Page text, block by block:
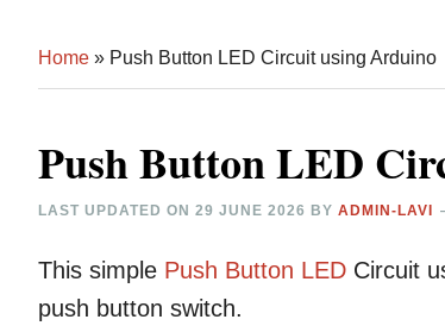
Home » Push Button LED Circuit using Arduino
Push Button LED
LAST UPDATED ON 29 JUNE 2026 BY ADMIN-LAVI
This simple Push Button LED Circuit
push button switch.